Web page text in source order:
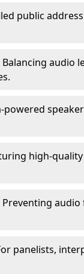
public
Balancing audio
powered
high-
Preventing audio
panelists,